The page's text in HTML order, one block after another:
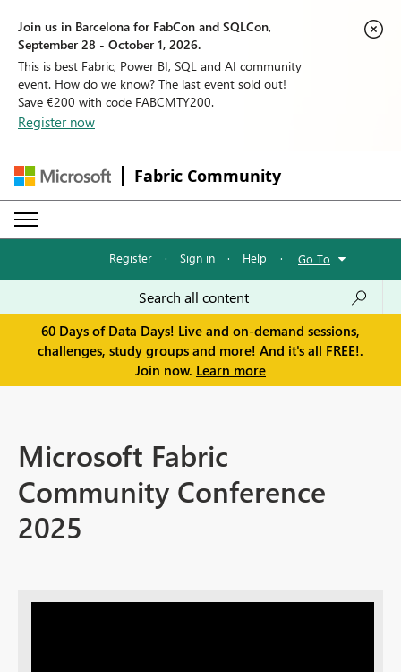
Join us in Barcelona for FabCon and SQLCon,
September 28 - October 1, 2026.
This is best Fabric, Power BI, SQL and AI community
event. How do we know? The last event sold out!
Save €200 with code FABCMTY200.
Register now
Fabric Community
Register · Sign in · Help · Go To
60 Days of Data Days! Live and on-demand sessions,
challenges, study groups and more! And it's all FREE!.
Join now. Learn more
Microsoft Fabric
Community Conference
2025